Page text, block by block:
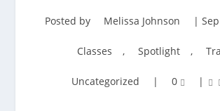
Posted by Melissa Johnson |
Classes , Spotlight ,
Uncategorized | 0 |